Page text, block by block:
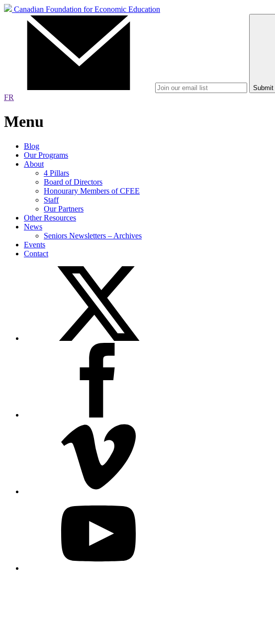
Canadian Foundation for Economic Education
Submit
FR
Menu
Blog
Our Programs
About
4 Pillars
Board of Directors
Honourary Members of CFEE
Staff
Our Partners
Other Resources
News
Seniors Newsletters – Archives
Events
Contact